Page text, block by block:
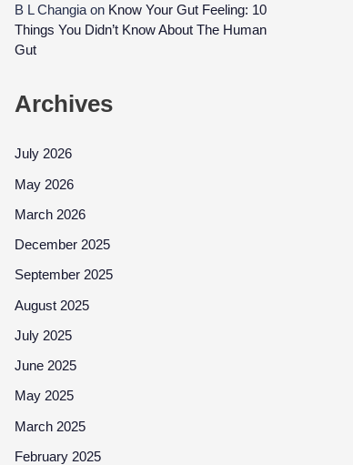
B L Changia on Know Your Gut Feeling: 10
Things You Didn’t Know About The Human
Gut
Archives
July 2026
May 2026
March 2026
December 2025
September 2025
August 2025
July 2025
June 2025
May 2025
March 2025
February 2025